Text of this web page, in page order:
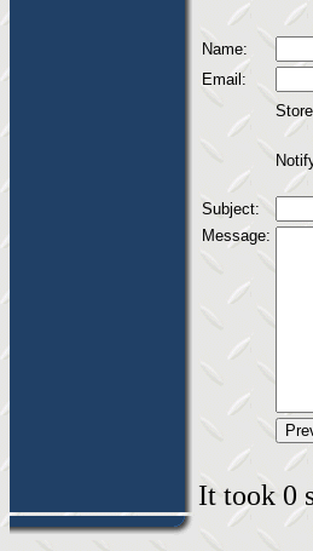
Name:
Email:
Subject:
Message:
It took 0